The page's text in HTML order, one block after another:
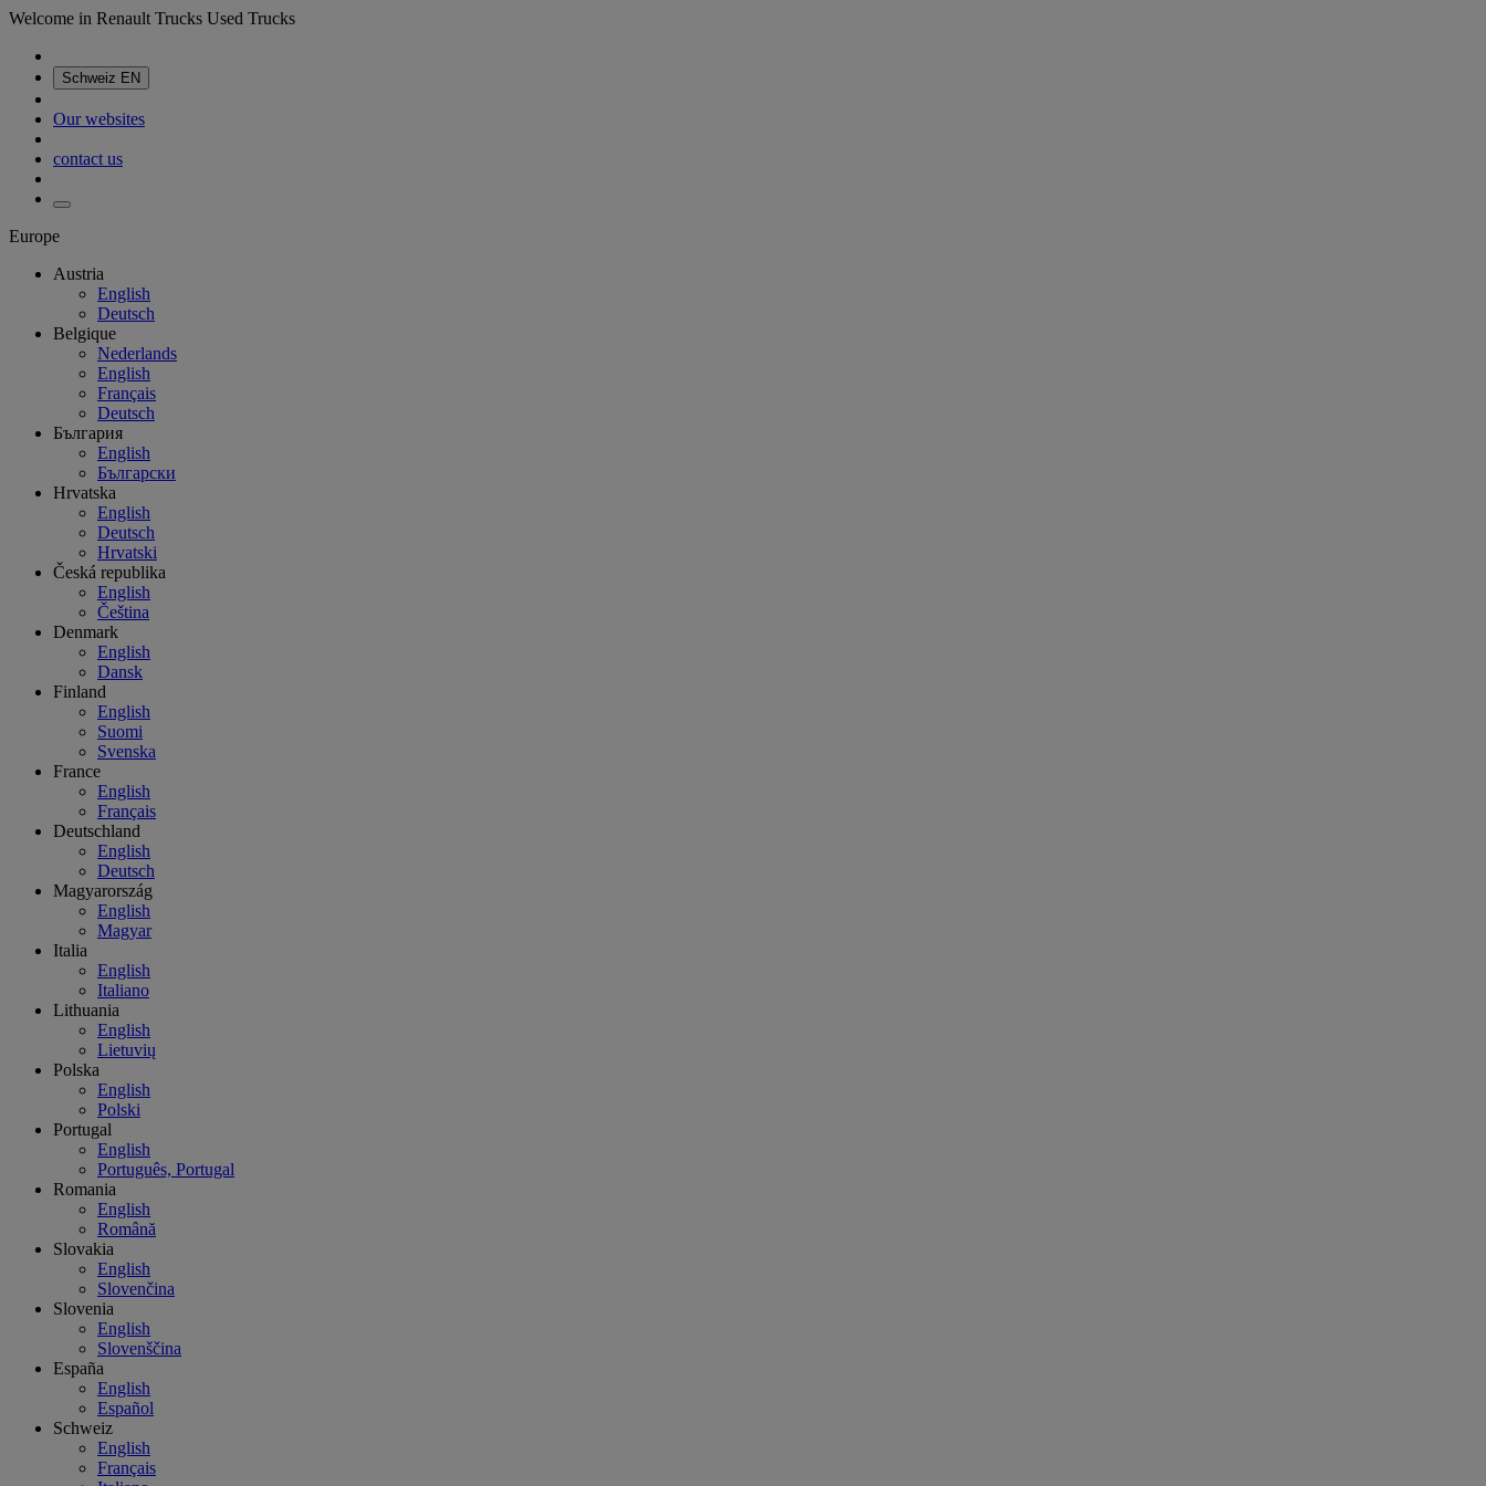
Welcome in Renault Trucks Used Trucks
Schweiz EN
Our websites
contact us
Europe
Austria
English
Deutsch
Belgique
Nederlands
English
Français
Deutsch
България
English
Български
Hrvatska
English
Deutsch
Hrvatski
Česká republika
English
Čeština
Denmark
English
Dansk
Finland
English
Suomi
Svenska
France
English
Français
Deutschland
English
Deutsch
Magyarország
English
Magyar
Italia
English
Italiano
Lithuania
English
Lietuvių
Polska
English
Polski
Portugal
English
Português, Portugal
Romania
English
Română
Slovakia
English
Slovenčina
Slovenia
English
Slovenščina
España
English
Español
Schweiz
English
Français